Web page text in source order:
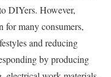
DIYers. However,
for many consumers,
and reducing
by producing